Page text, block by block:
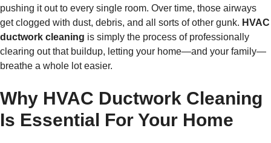
pushing it out to every single room. Over time, those airways
get clogged with dust, debris, and all sorts of other gunk. HVAC
ductwork cleaning is simply the process of professionally
clearing out that buildup, letting your home—and your family—
breathe a whole lot easier.
Why HVAC Ductwork Cleaning
Is Essential For Your Home